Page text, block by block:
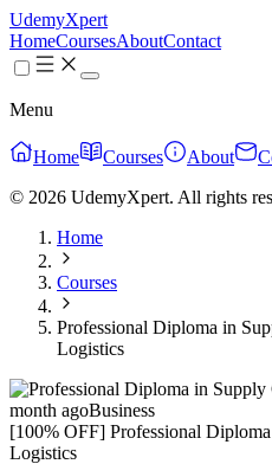
UdemyXpert
HomeCoursesAboutContact
Menu
Home Courses About
© 2026 UdemyXpert. All rights
Home
Courses
Professional Diploma in
Logistics
month agoBusiness
[100% OFF] Professional
Logistics